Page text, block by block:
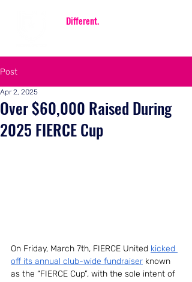
Different.
Post
Over $60,000 Raised During
2025 FIERCE Cup
Apr 2, 2025
On Friday, March 7th, FIERCE United kicked
off its annual club-wide fundraiser known
as the “FIERCE Cup”, with the sole intent of